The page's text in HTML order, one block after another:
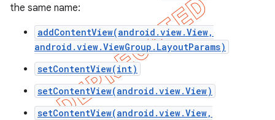
the same name:
addContentView(android.view.View,
android.view.ViewGroup.LayoutParams)
setContentView(int)
setContentView(android.view.View)
setContentView(android.view.View,